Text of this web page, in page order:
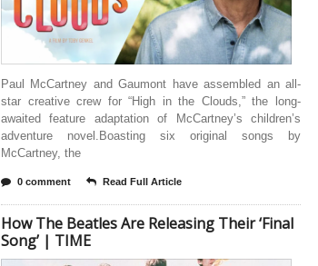
Paul McCartney and Gaumont have assembled an all-
star creative crew for “High in the Clouds,” the long-
awaited feature adaptation of McCartney’s children’s
adventure novel.Boasting six original songs by
McCartney, the
0 comment Read Full Article
How The Beatles Are Releasing Their ‘Final
Song’ | TIME